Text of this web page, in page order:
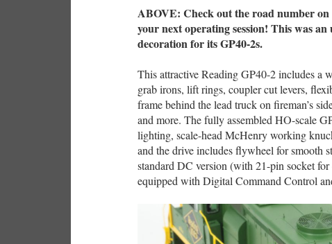
ABOVE: Check out the road number
your next operating session! This was
decoration for its GP40-2s.
This attractive Reading GP40-2 includes a
grab irons, lift rings, coupler cut levers,
frame behind the lead truck on fireman’s
and more. The fully assembled HO-scale
lighting, scale-head McHenry working
and the drive includes flywheel for smooth
standard DC version (with 21-pin socket
equipped with Digital Command Control